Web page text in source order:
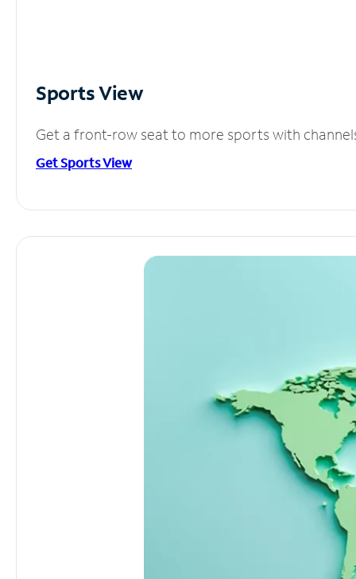
Sports View
Get a front-row seat to more sports with
Get Sports View